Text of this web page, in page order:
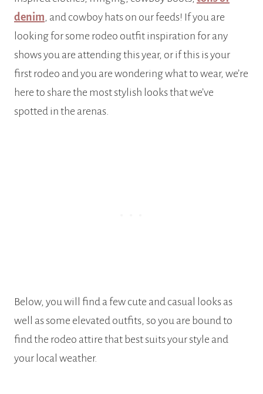
denim, and cowboy hats on our feeds! If you are
looking for some rodeo outfit inspiration for any
shows you are attending this year, or if this is your
first rodeo and you are wondering what to wear, we’re
here to share the most stylish looks that we’ve
spotted in the arenas.
Below, you will find a few cute and casual looks as
well as some elevated outfits, so you are bound to
find the rodeo attire that best suits your style and
your local weather.